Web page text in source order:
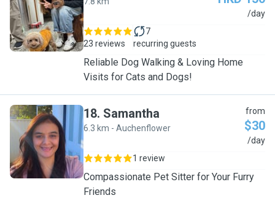
G /day
23 reviews
7
recurring guests
Reliable Dog Walking & Loving Home
Visits for Cats and Dogs!
S
18. Samantha
6.3 km - Auchenflower
from
$30
/day
1 review
Compassionate Pet Sitter for Your Furry
Friends